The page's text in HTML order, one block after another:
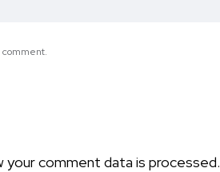
comment.
your comment data is processed.